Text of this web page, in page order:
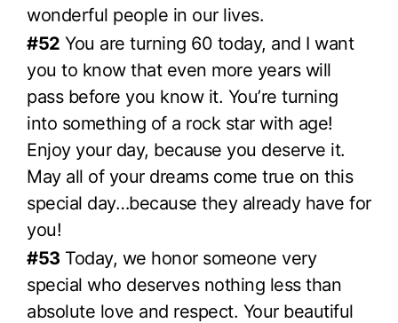
wonderful people in our lives.
#52 You are turning 60 today, and I want
you to know that even more years will
pass before you know it. You’re turning
into something of a rock star with age!
Enjoy your day, because you deserve it.
May all of your dreams come true on this
special day…because they already have for
you!
#53 Today, we honor someone very
special who deserves nothing less than
absolute love and respect. Your beautiful